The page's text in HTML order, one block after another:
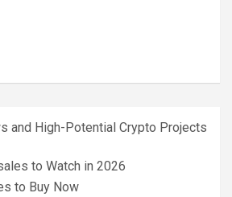
and High-Potential Crypto Projects
to Watch in 2026
to Buy Now